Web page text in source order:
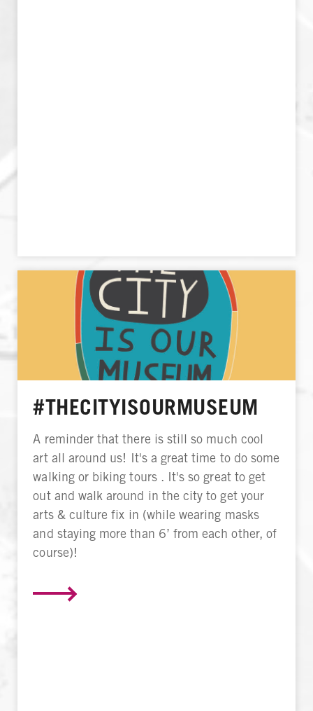
#THECITYISOURMUSEUM
A reminder that there is still so much cool
art all around us! It's a great time to do some
walking or biking tours . It's so great to get
out and walk around in the city to get your
arts & culture fix in (while wearing masks
and staying more than 6’ from each other, of
course)!